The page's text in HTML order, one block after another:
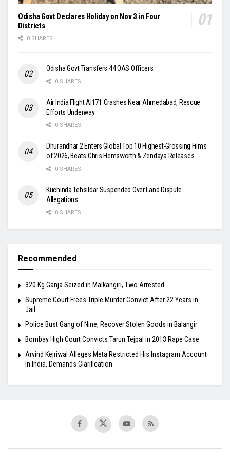
Odisha Govt Declares Holiday on Nov 3 in Four
Districts
0 SHARES
Odisha Govt Transfers 44 OAS Officers
0 SHARES
Air India Flight AI171 Crashes Near Ahmedabad, Rescue
Efforts Underway
0 SHARES
Dhurandhar 2 Enters Global Top 10 Highest-Grossing Films
of 2026, Beats Chris Hemsworth & Zendaya Releases
0 SHARES
Kuchinda Tehsildar Suspended Over Land Dispute
Allegations
0 SHARES
Recommended
320 Kg Ganja Seized in Malkangiri, Two Arrested
Supreme Court Frees Triple Murder Convict After 22 Years in
Jail
Police Bust Gang of Nine, Recover Stolen Goods in Balangir
Bombay High Court Convicts Tarun Tejpal in 2013 Rape Case
Arvind Kejriwal Alleges Meta Restricted His Instagram Account
In India, Demands Clarification